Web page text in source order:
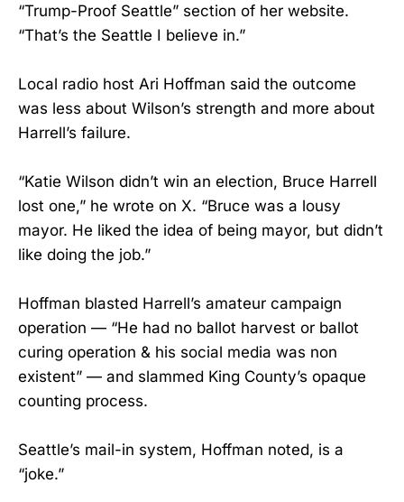
“Trump-Proof Seattle” section of her website.
“That’s the Seattle I believe in.”
Local radio host Ari Hoffman said the outcome
was less about Wilson’s strength and more about
Harrell’s failure.
“Katie Wilson didn’t win an election, Bruce Harrell
lost one,” he wrote on X. “Bruce was a lousy
mayor. He liked the idea of being mayor, but didn’t
like doing the job.”
Hoffman blasted Harrell’s amateur campaign
operation — “He had no ballot harvest or ballot
curing operation & his social media was non
existent” — and slammed King County’s opaque
counting process.
Seattle’s mail-in system, Hoffman noted, is a
“joke.”